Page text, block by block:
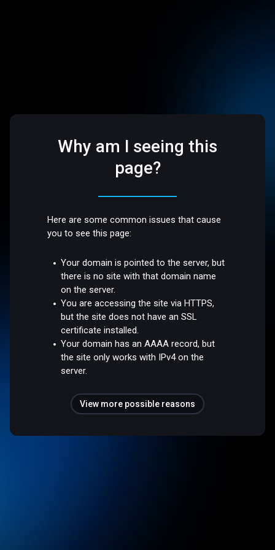
Why am I seeing this
page?
Here are some common issues that cause
you to see this page:
Your domain is pointed to the server, but
there is no site with that domain name
on the server.
You are accessing the site via HTTPS,
but the site does not have an SSL
certificate installed.
Your domain has an AAAA record, but
the site only works with IPv4 on the
server.
View more possible reasons